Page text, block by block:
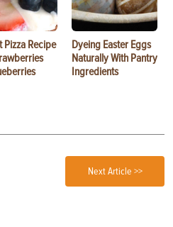
Pizza Recipe
Dyeing Easter Eggs
Naturally With Pantry
Ingredients
Next Article >>